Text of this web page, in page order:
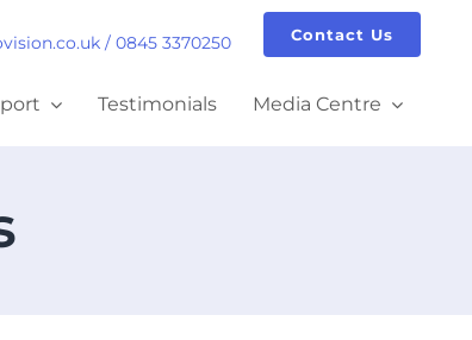
/ 0845 3370250 Contact Us
Testimonials Media Centre